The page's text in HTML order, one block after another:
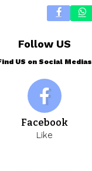
Follow US
US on Social Medias
Facebook
Like